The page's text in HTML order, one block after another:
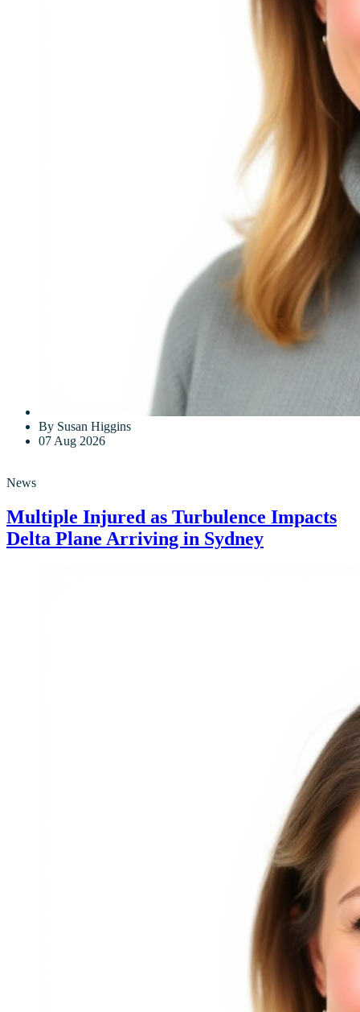
By Susan Higgins
07 Aug 2026
News
Multiple Injured as Turbulence Impacts
Delta Plane Arriving in Sydney